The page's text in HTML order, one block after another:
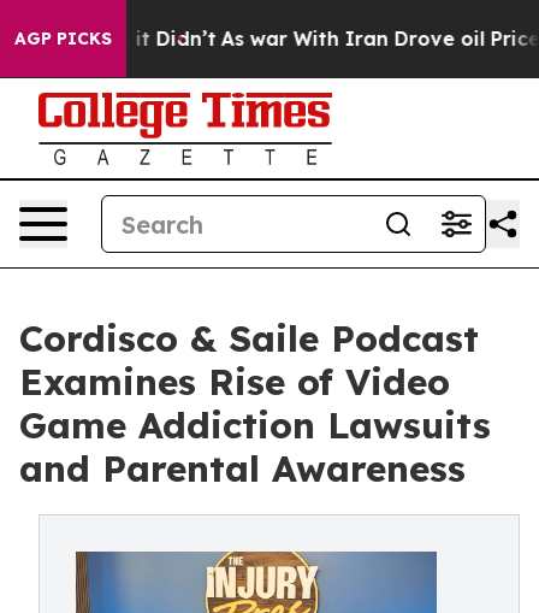
AGP PICKS
Well, it Didn’t As war With Iran Drove oil Prices
Cordisco & Saile Podcast
Examines Rise of Video
Game Addiction Lawsuits
and Parental Awareness